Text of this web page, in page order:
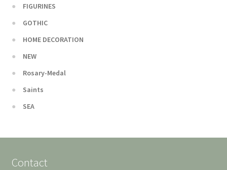
FIGURINES
GOTHIC
HOME DECORATION
NEW
Rosary-Medal
Saints
SEA
Contact